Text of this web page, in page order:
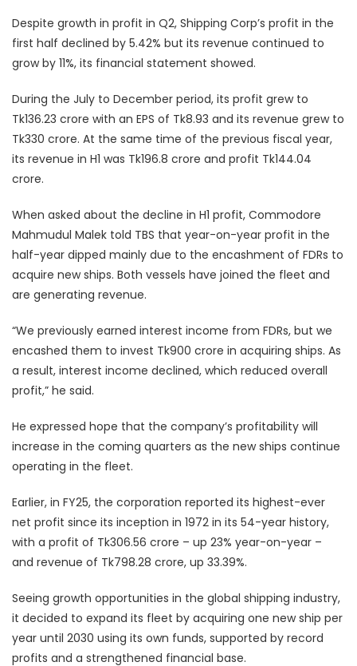
Despite growth in profit in Q2, Shipping Corp’s profit in the
first half declined by 5.42% but its revenue continued to
grow by 11%, its financial statement showed.
During the July to December period, its profit grew to
Tk136.23 crore with an EPS of Tk8.93 and its revenue grew to
Tk330 crore. At the same time of the previous fiscal year,
its revenue in H1 was Tk196.8 crore and profit Tk144.04
crore.
When asked about the decline in H1 profit, Commodore
Mahmudul Malek told TBS that year-on-year profit in the
half-year dipped mainly due to the encashment of FDRs to
acquire new ships. Both vessels have joined the fleet and
are generating revenue.
“We previously earned interest income from FDRs, but we
encashed them to invest Tk900 crore in acquiring ships. As
a result, interest income declined, which reduced overall
profit,” he said.
He expressed hope that the company’s profitability will
increase in the coming quarters as the new ships continue
operating in the fleet.
Earlier, in FY25, the corporation reported its highest-ever
net profit since its inception in 1972 in its 54-year history,
with a profit of Tk306.56 crore – up 23% year-on-year –
and revenue of Tk798.28 crore, up 33.39%.
Seeing growth opportunities in the global shipping industry,
it decided to expand its fleet by acquiring one new ship per
year until 2030 using its own funds, supported by record
profits and a strengthened financial base.